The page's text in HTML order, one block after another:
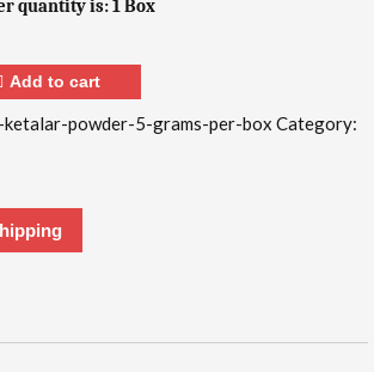
quantity is: 1 Box
Add to cart
ketalar-powder-5-grams-per-box Category: